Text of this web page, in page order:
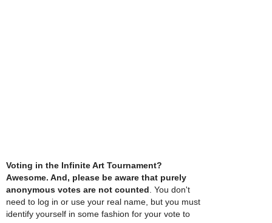
Voting in the Infinite Art Tournament?
Awesome. And, please be aware that purely
anonymous votes are not counted. You don't
need to log in or use your real name, but you must
identify yourself in some fashion for your vote to